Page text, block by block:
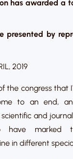
has awarded a
presented by
2019
the congress that
to an end,
and
have marked
in different